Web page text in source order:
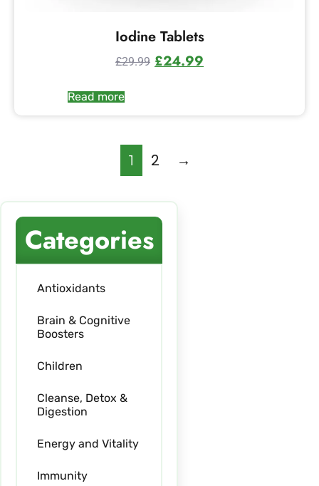
Categories
Antioxidants
Brain & Cognitive
Boosters
Children
Cleanse, Detox &
Digestion
Energy and Vitality
Immunity
Iodine Tablets
£29.99 £24.99
Read more
1 2 →